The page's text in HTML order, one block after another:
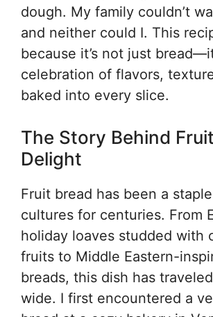
dough. My family couldn’t
and neither could I. This
because it’s not just
celebration of flavors,
baked into every slice.
The Story Behind
Delight
Fruit bread has been a
cultures for centuries. From
holiday loaves studded with
fruits to Middle Eastern-
breads, this dish has
wide. I first encountered a